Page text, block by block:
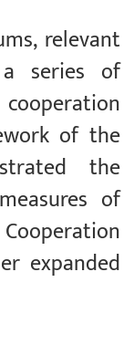
relevant
series of
of the
the
of
expanded